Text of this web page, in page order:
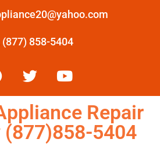
(877) 858-5404
Repair
(877)858-5404